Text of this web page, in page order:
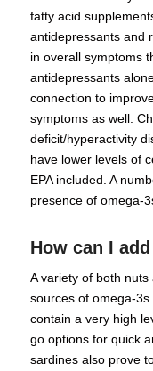
fatty acid
antidepressants and
in overall symptoms
antidepressants
connection to
symptoms as well.
deficit/hyperactivity
have lower levels of
EPA included. A
presence of omega-
How can I
A variety of both
sources of omega-
contain a very high
go options for quick
sardines also prove